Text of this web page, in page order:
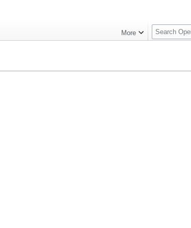
More
S
e
c